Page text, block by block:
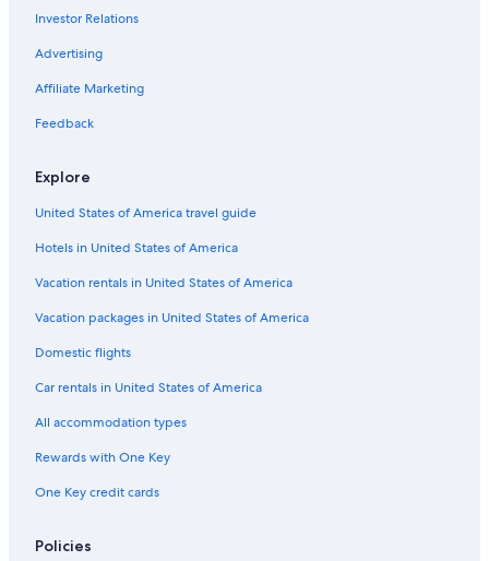
Hotels with Tennis Courts in San Pedro de Alcantara
Oceanfront Hotels in San Pedro de Alcantara
4 Star Hotels in Guadalmina
Reinoso Hotels
Vacation Homes in Benahavis
Extended Stay Hotels in Marbella
Luxury Hotels in Marbella Old Town
Hotel Wedding Venues Hotels in Estepona
Apartments in Benahavis
Gay friendly Hotels in Urbanizatión Alcazaba Beach
Hotels with a View in Marbella
Gay friendly Hotels in Benahavis
Gay friendly Hotels in Cancelada
Investor Relations
Advertising
Affiliate Marketing
Feedback
Explore
United States of America travel guide
Hotels in United States of America
Vacation rentals in United States of America
Vacation packages in United States of America
Domestic flights
Car rentals in United States of America
All accommodation types
Rewards with One Key
One Key credit cards
Policies